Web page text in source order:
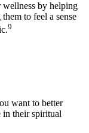
wellness by helping
to feel a sense
9
want to better
in their spiritual